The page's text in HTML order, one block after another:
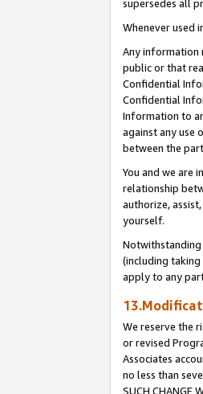
supersedes all
Whenever used
Any information
public or that
Confidential
Confidential
Information to
against any use
between the
You and we are
relationship
authorize,
yourself.
Notwithstanding
(including
apply to any
We reserve the
or revised
Associates
no less than
SUCH CHANGE